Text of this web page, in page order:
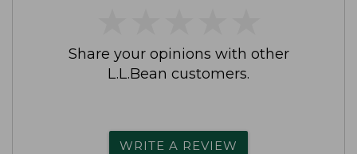
Share your opinions with other
L.L.Bean customers.
WRITE A REVIEW